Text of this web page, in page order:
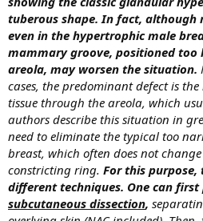
tuberous shape. In fact, although
even in the hypertrophic male
mammary groove, positioned too
areola, may worsen the situation.
cases, the predominant defect is
tissue through the areola, which
authors describe this situation in
need to eliminate the typical too
breast, which often does not
constricting ring. For this purpose,
different techniques. One can
subcutaneous dissection,